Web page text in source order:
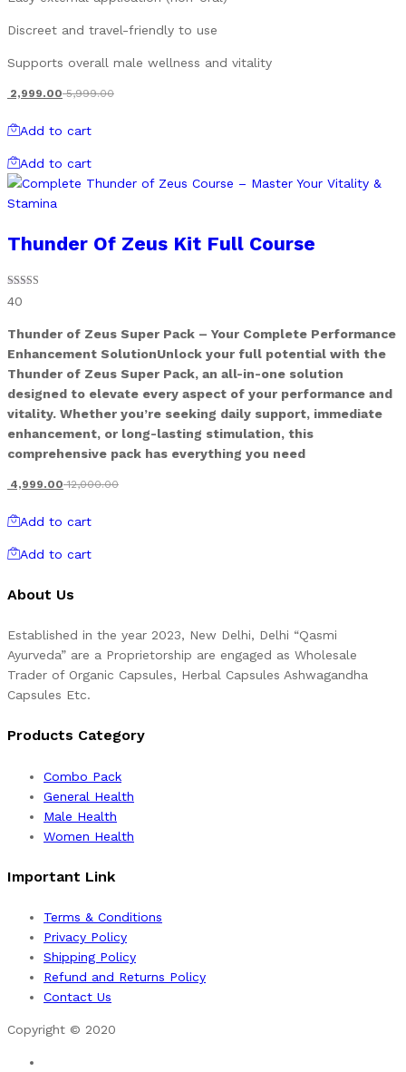
Discreet and travel-friendly to use
Supports overall male wellness and vitality
2,999.005,999.00
Add to cart
Add to cart
Thunder Of Zeus Kit Full Course
Rated
4.90
40
Thunder of Zeus Super Pack – Your Complete Performance
Enhancement SolutionUnlock your full potential with the
Thunder of Zeus Super Pack, an all-in-one solution
designed to elevate every aspect of your performance and
vitality. Whether you’re seeking daily support, immediate
enhancement, or long-lasting stimulation, this
comprehensive pack has everything you need
4,999.0012,000.00
Add to cart
Add to cart
About Us
Established in the year 2023, New Delhi, Delhi “Qasmi
Ayurveda” are a Proprietorship are engaged as Wholesale
Trader of Organic Capsules, Herbal Capsules Ashwagandha
Capsules Etc.
Products Category
Combo Pack
General Health
Male Health
Women Health
Important Link
Terms & Conditions
Privacy Policy
Shipping Policy
Refund and Returns Policy
Contact Us
Copyright © 2020